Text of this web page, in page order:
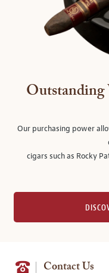
Outstanding
Our purchasing power
cigars such as Rocky
Contact Us